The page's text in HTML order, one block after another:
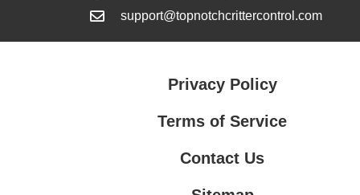
support@topnotchcrittercontrol.com
Privacy Policy
Terms of Service
Contact Us